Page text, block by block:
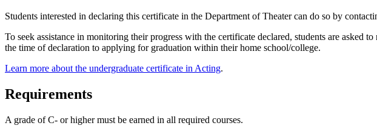
Students interested in declaring this certificate in the Department of Theater can do so by
To seek assistance in monitoring their progress with the certificate declared, students are asked
the time of declaration to applying for graduation within their home school/college.
Learn more about the undergraduate certificate in Acting.
Requirements
A grade of C- or higher must be earned in all required courses.